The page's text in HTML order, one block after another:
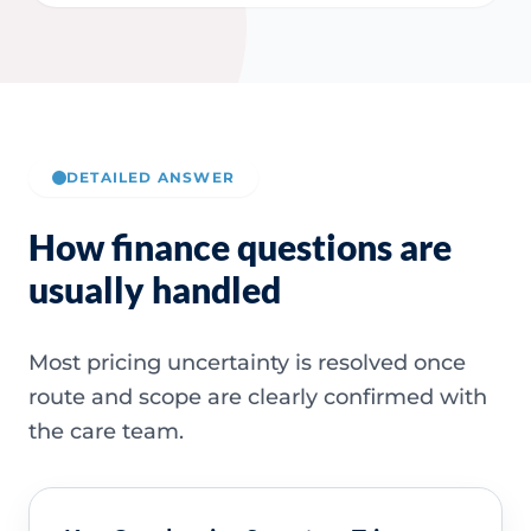
DETAILED ANSWER
How finance questions are
usually handled
Most pricing uncertainty is resolved once
route and scope are clearly confirmed with
the care team.